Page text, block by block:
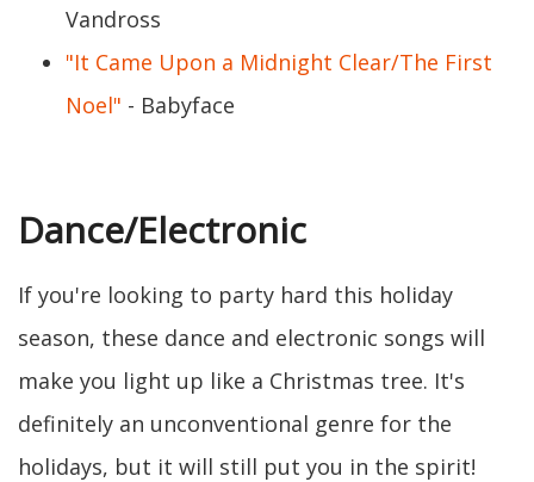
Vandross
"It Came Upon a Midnight Clear/The First
Noel" - Babyface
Dance/Electronic
If you're looking to party hard this holiday
season, these dance and electronic songs will
make you light up like a Christmas tree. It's
definitely an unconventional genre for the
holidays, but it will still put you in the spirit!